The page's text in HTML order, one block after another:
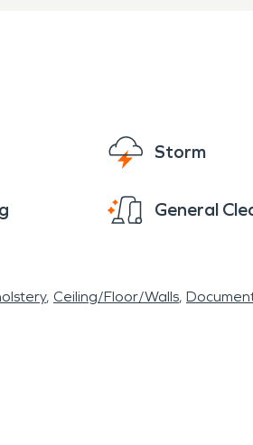
Storm
General
Ceiling/Floor/Walls